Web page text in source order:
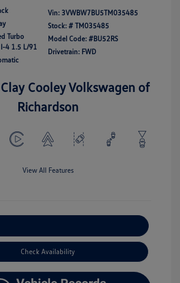
Turbo
I-4 1.5 L/91
Vin: 3VWBW7BU5TM035485
Stock: # TM035485
Model Code: #BU52RS
Drivetrain: FWD
Cooley Volkswagen of
Richardson
View All Features
Check Availability